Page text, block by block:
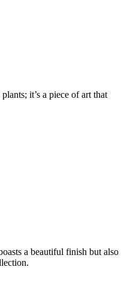
it’s a piece of art that
a beautiful finish but also